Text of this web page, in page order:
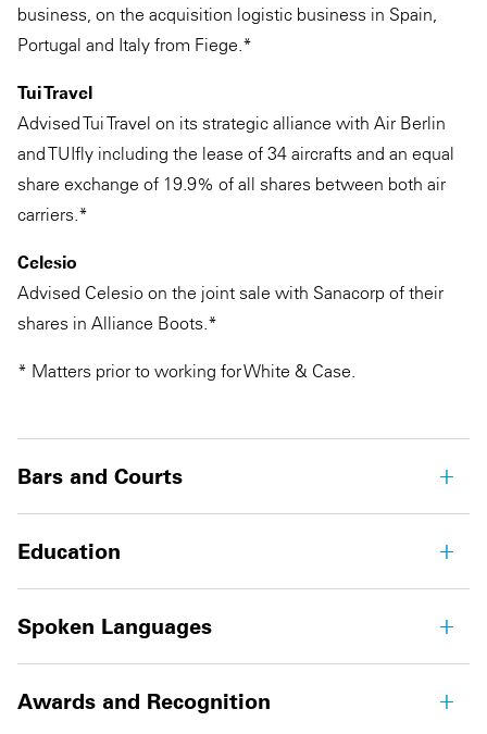
business, on the acquisition logistic business in Spain,
Portugal and Italy from Fiege.*
Tui Travel
Advised Tui Travel on its strategic alliance with Air Berlin
and TUIfly including the lease of 34 aircrafts and an equal
share exchange of 19.9% of all shares between both air
carriers.*
Celesio
Advised Celesio on the joint sale with Sanacorp of their
shares in Alliance Boots.*
* Matters prior to working for White & Case.
Bars and Courts
Education
Spoken Languages
Awards and Recognition